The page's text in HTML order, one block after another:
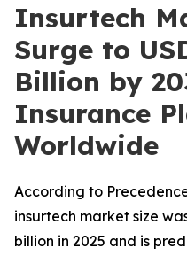
Insurtech
Surge to
Billion by
Insurance
Worldwide
According to
insurtech market size
billion in 2025 and is